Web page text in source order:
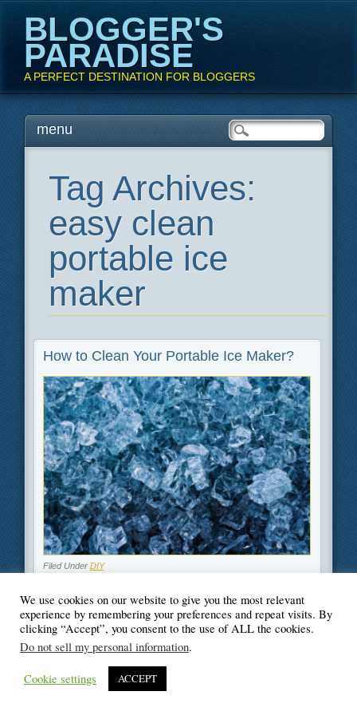
BLOGGER'S
PARADISE
A PERFECT DESTINATION FOR BLOGGERS
Main menu
Skipmenu
Tag Archives:
easy clean
portable ice
maker
How to Clean Your Portable Ice Maker?
Filed Under DIY
© Blogger's Paradise
We use cookies on our website to give you the most relevant
experience by remembering your preferences and repeat visits. By
clicking “Accept”, you consent to the use of ALL the cookies.
Do not sell my personal information.
Cookie settings ACCEPT